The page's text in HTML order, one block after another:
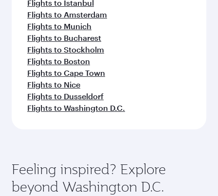
Flights to Istanbul
Flights to Amsterdam
Flights to Munich
Flights to Bucharest
Flights to Stockholm
Flights to Boston
Flights to Cape Town
Flights to Nice
Flights to Dusseldorf
Flights to Washington D.C.
Feeling inspired? Explore
beyond Washington D.C.